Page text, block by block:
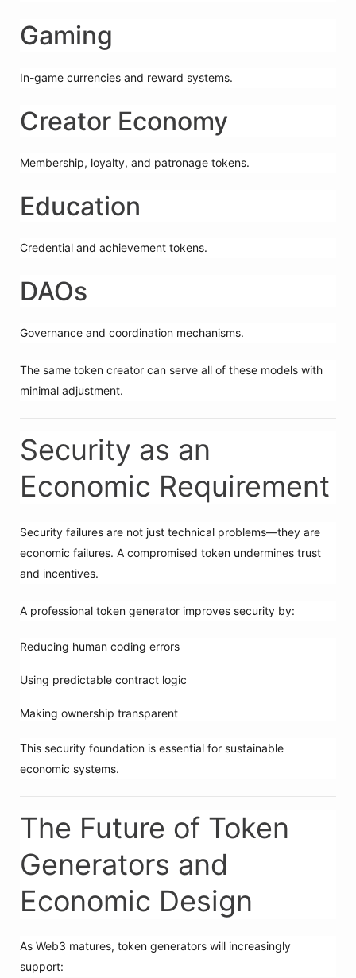
Gaming
In-game currencies and reward systems.
Creator Economy
Membership, loyalty, and patronage tokens.
Education
Credential and achievement tokens.
DAOs
Governance and coordination mechanisms.
The same token creator can serve all of these models with
minimal adjustment.
Security as an
Economic Requirement
Security failures are not just technical problems—they are
economic failures. A compromised token undermines trust
and incentives.
A professional token generator improves security by:
Reducing human coding errors
Using predictable contract logic
Making ownership transparent
This security foundation is essential for sustainable
economic systems.
The Future of Token
Generators and
Economic Design
As Web3 matures, token generators will increasingly
support: